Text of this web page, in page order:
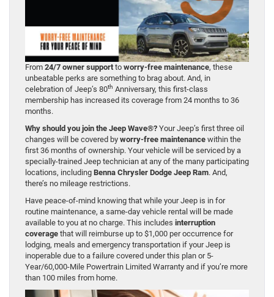
From 24/7 owner support to worry-free maintenance, these
unbeatable perks are something to brag about. And, in
celebration of Jeep’s 80th Anniversary, this first-class
membership has increased its coverage from 24 months to 36
months.
Why should you join the Jeep Wave®? Your Jeep’s first three oil
changes will be covered by worry-free maintenance within the
first 36 months of ownership. Your vehicle will be serviced by a
specially-trained Jeep technician at any of the many participating
locations, including Benna Chrysler Dodge Jeep Ram. And,
there’s no mileage restrictions.
Have peace-of-mind knowing that while your Jeep is in for
routine maintenance, a same-day vehicle rental will be made
available to you at no charge. This includes interruption
coverage that will reimburse up to $1,000 per occurrence for
lodging, meals and emergency transportation if your Jeep is
inoperable due to a failure covered under this plan or 5-
Year/60,000-Mile Powertrain Limited Warranty and if you’re more
than 100 miles from home.